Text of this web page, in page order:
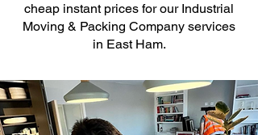
cheap instant prices for our Industrial
Moving & Packing Company services
in East Ham.